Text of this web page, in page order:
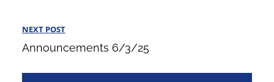
Next
Post
NEXT POST
Announcements 6/3/25